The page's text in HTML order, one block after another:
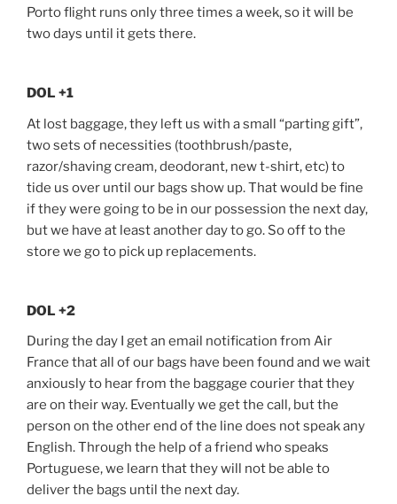
Porto flight runs only three times a week, so it will be
two days until it gets there.
DOL +1
At lost baggage, they left us with a small “parting gift”,
two sets of necessities (toothbrush/paste,
razor/shaving cream, deodorant, new t-shirt, etc) to
tide us over until our bags show up. That would be fine
if they were going to be in our possession the next day,
but we have at least another day to go. So off to the
store we go to pick up replacements.
DOL +2
During the day I get an email notification from Air
France that all of our bags have been found and we wait
anxiously to hear from the baggage courier that they
are on their way. Eventually we get the call, but the
person on the other end of the line does not speak any
English. Through the help of a friend who speaks
Portuguese, we learn that they will not be able to
deliver the bags until the next day.